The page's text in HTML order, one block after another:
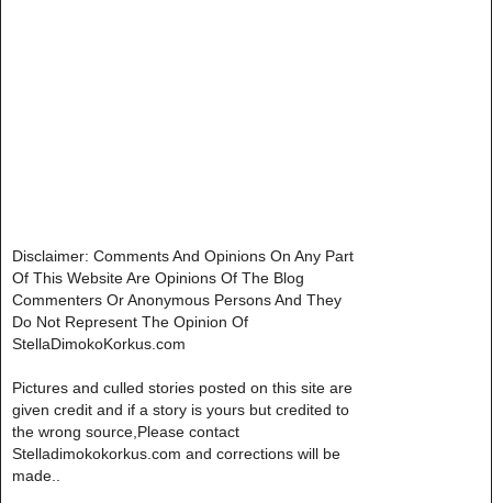
Disclaimer: Comments And Opinions On Any Part
Of This Website Are Opinions Of The Blog
Commenters Or Anonymous Persons And They
Do Not Represent The Opinion Of
StellaDimokoKorkus.com
Pictures and culled stories posted on this site are
given credit and if a story is yours but credited to
the wrong source,Please contact
Stelladimokokorkus.com and corrections will be
made..